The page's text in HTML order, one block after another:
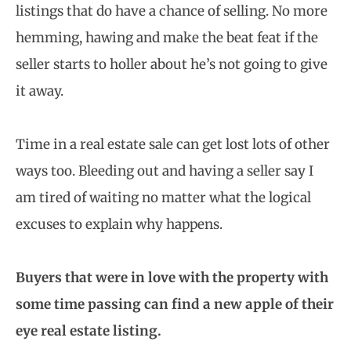
listings that do have a chance of selling. No more
hemming, hawing and make the beat feat if the
seller starts to holler about he’s not going to give
it away.
Time in a real estate sale can get lost lots of other
ways too. Bleeding out and having a seller say I
am tired of waiting no matter what the logical
excuses to explain why happens.
Buyers that were in love with the property with
some time passing can find a new apple of their
eye real estate listing.